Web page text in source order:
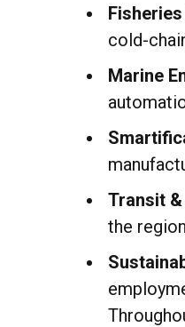
cold-
Marine
Transit
the